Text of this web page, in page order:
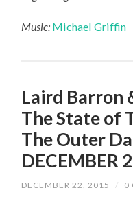
Music: Michael Griffin
Laird Barron
The State of
The Outer
DECEMBER
DECEMBER 22, 2015 / 0